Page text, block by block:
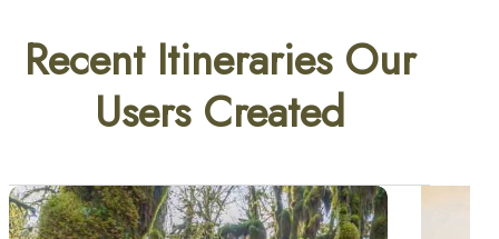
Recent Itineraries Our
Users Created